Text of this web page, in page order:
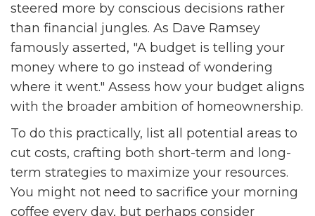
steered more by conscious decisions rather
than financial jungles. As Dave Ramsey
famously asserted, "A budget is telling your
money where to go instead of wondering
where it went." Assess how your budget aligns
with the broader ambition of homeownership.
To do this practically, list all potential areas to
cut costs, crafting both short-term and long-
term strategies to maximize your resources.
You might not need to sacrifice your morning
coffee every day, but perhaps consider